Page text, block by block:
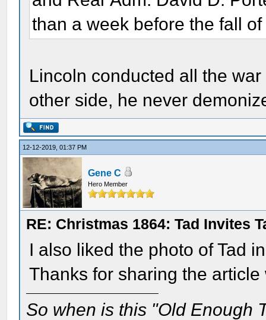
than a week before the fall
Lincoln conducted all the
other side, he never
12-12-2019, 01:37 PM
Gene C
Hero Member
RE: Christmas 1864: Tad Invites
I also liked the photo of Tad
Thanks for sharing the
So when is this "Old Enough